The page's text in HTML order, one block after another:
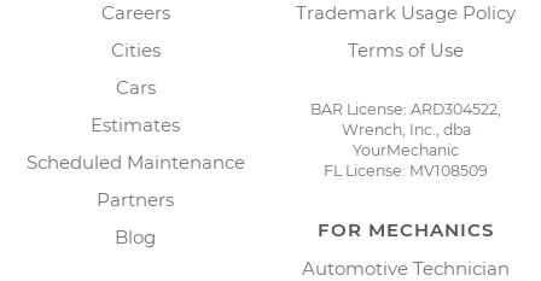
Careers
Cities
Cars
Estimates
Scheduled Maintenance
Partners
Blog
Trademark Usage Policy
Terms of Use
BAR License: ARD304522,
Wrench, Inc., dba
YourMechanic
FL License: MV108509
FOR MECHANICS
Automotive Technician